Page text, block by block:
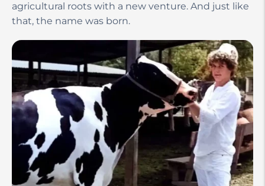
agricultural roots with a new venture. And just like
that, the name was born.